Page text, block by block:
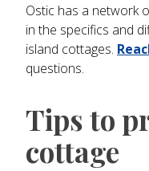
Ostic has a network
in the specifics and
island cottages.
questions.
Tips to
cottage